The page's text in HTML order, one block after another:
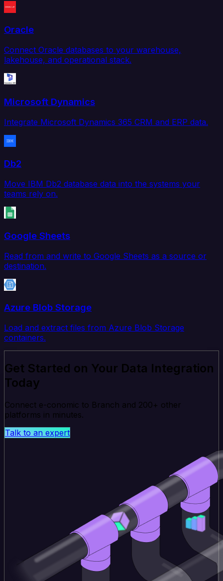
Oracle
Connect Oracle databases to your warehouse,
lakehouse, and operational stack.
Microsoft Dynamics
Integrate Microsoft Dynamics 365 CRM and ERP data.
Db2
Move IBM Db2 database data into the systems your
teams rely on.
Google Sheets
Read from and write to Google Sheets as a source or
destination.
Azure Blob Storage
Load and extract files from Azure Blob Storage
containers.
Get Started on Your Data Integration
Today
Connect e-conomic to Branch and 200+ other
platforms in minutes.
Talk to an expert